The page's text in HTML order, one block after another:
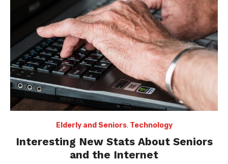
Elderly and Seniors, Technology
Interesting New Stats About Seniors
and the Internet